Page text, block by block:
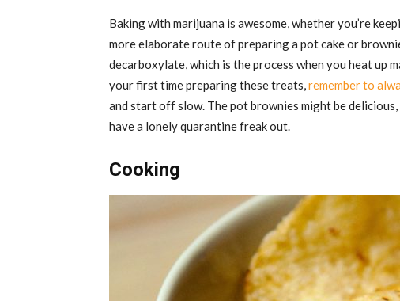
Baking with marijuana is awesome, whether you’re
more elaborate route of preparing a pot cake or
decarboxylate, which is the process when you heat up
your first time preparing these treats,remember to
and start off slow. The pot brownies might be
have a lonely quarantine freak out.
Cooking